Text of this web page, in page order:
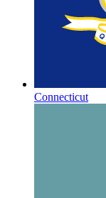
Connecticut